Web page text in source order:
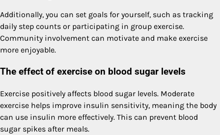
Additionally, you can set goals for yourself, such as tracking
daily step counts or participating in group exercise.
Community involvement can motivate and make exercise
more enjoyable.
The effect of exercise on blood sugar levels
Exercise positively affects blood sugar levels. Moderate
exercise helps improve insulin sensitivity, meaning the body
can use insulin more effectively. This can prevent blood
sugar spikes after meals.